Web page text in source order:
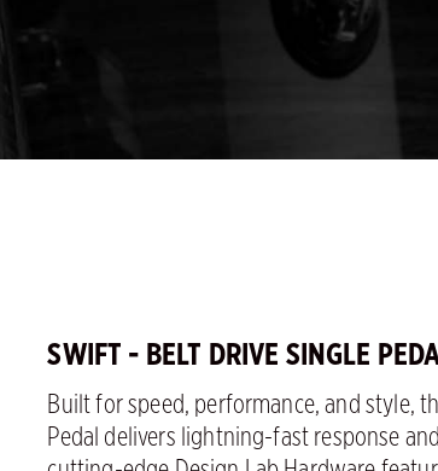
SWIFT - BELT DRIVE SINGLE
Built for speed, performance, and style,
Pedal delivers lightning-fast response